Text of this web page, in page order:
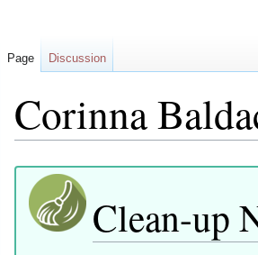
Corinna
Jump
navigation
Jump
search
Clean-up
Page Discussion